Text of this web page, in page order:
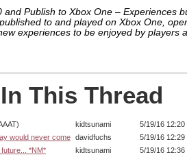
and Publish to Xbox One – Experiences
to and played on Xbox One,
experiences to be enjoyed by players
This Thread
kidtsunami
5/19/16 12:20
would never come davidfuchs
5/19/16 12:29
*NM*
kidtsunami
5/19/16 12:36